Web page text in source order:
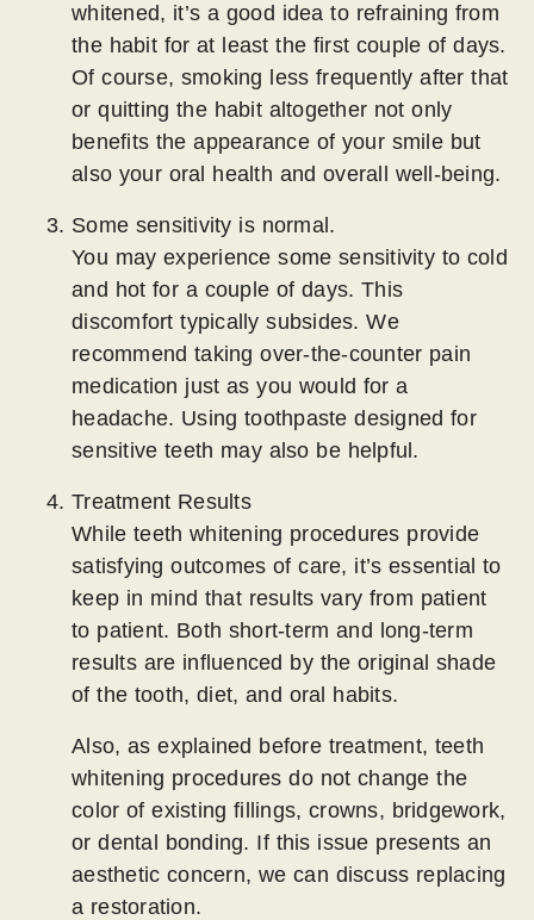
whitened, it’s a good idea to refraining from
the habit for at least the first couple of days.
Of course, smoking less frequently after that
or quitting the habit altogether not only
benefits the appearance of your smile but
also your oral health and overall well-being.
Some sensitivity is normal.
You may experience some sensitivity to cold
and hot for a couple of days. This
discomfort typically subsides. We
recommend taking over-the-counter pain
medication just as you would for a
headache. Using toothpaste designed for
sensitive teeth may also be helpful.
Treatment Results
While teeth whitening procedures provide
satisfying outcomes of care, it’s essential to
keep in mind that results vary from patient
to patient. Both short-term and long-term
results are influenced by the original shade
of the tooth, diet, and oral habits.
Also, as explained before treatment, teeth
whitening procedures do not change the
color of existing fillings, crowns, bridgework,
or dental bonding. If this issue presents an
aesthetic concern, we can discuss replacing
a restoration.